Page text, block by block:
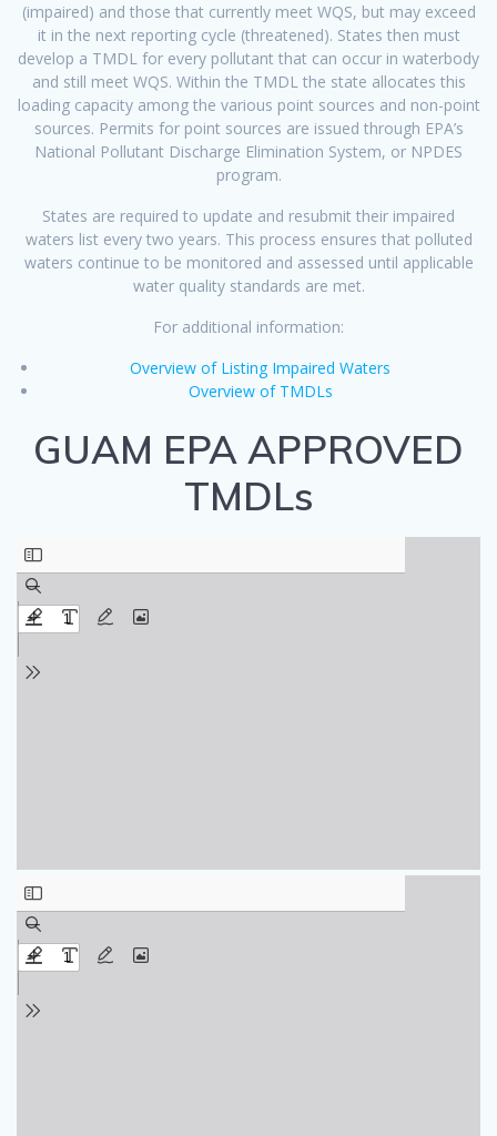
(impaired) and those that currently meet WQS, but may exceed
it in the next reporting cycle (threatened). States then must
develop a TMDL for every pollutant that can occur in waterbody
and still meet WQS. Within the TMDL the state allocates this
loading capacity among the various point sources and non-point
sources. Permits for point sources are issued through EPA’s
National Pollutant Discharge Elimination System, or NPDES
program.
States are required to update and resubmit their impaired
waters list every two years. This process ensures that polluted
waters continue to be monitored and assessed until applicable
water quality standards are met.
For additional information:
Overview of Listing Impaired Waters
Overview of TMDLs
GUAM EPA APPROVED
TMDLs